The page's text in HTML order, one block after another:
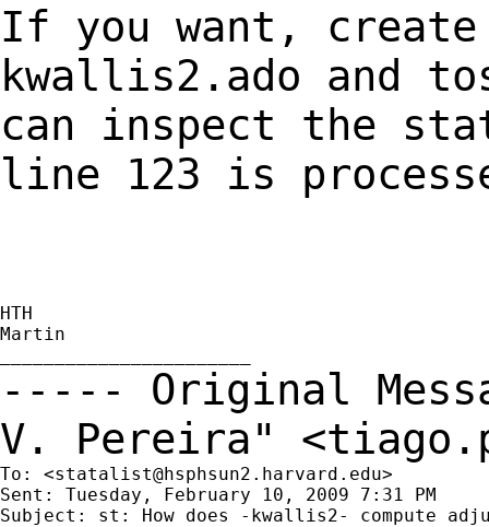
If you want, create
kwallis2.ado and
can inspect the
line 123 is
HTH
Martin
----- Original
V. Pereira" <
To: <statalist@hsphsun2.harvard.edu>
Sent: Tuesday, February 10, 2009 7:31 PM
Subject: st: How does -kwallis2- compute